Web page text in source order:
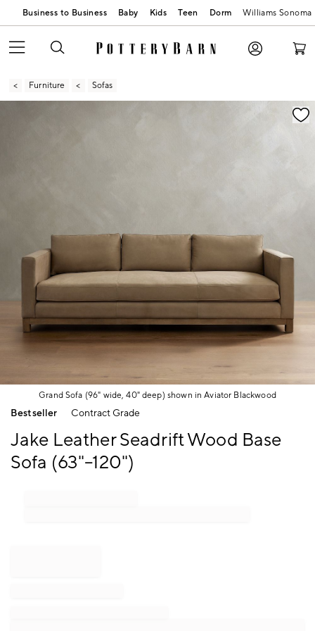
Business to Business Baby Kids Teen Dorm Williams Sonoma
Furniture Sofas
Zoomable product image with magnification
Grand Sofa (96" wide, 40" deep) shown in Aviator Blackwood
Item
Bestseller Contract Grade
Jake Leather Seadrift Wood Base
Sofa (63"–120")